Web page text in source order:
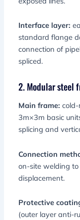
Interface layer:
standard flange
connection of
spliced.
2. Modular steel
Main frame:
3m×3m basic
splicing and
Connection
on-site welding
displacement.
Protective
(outer layer anti-